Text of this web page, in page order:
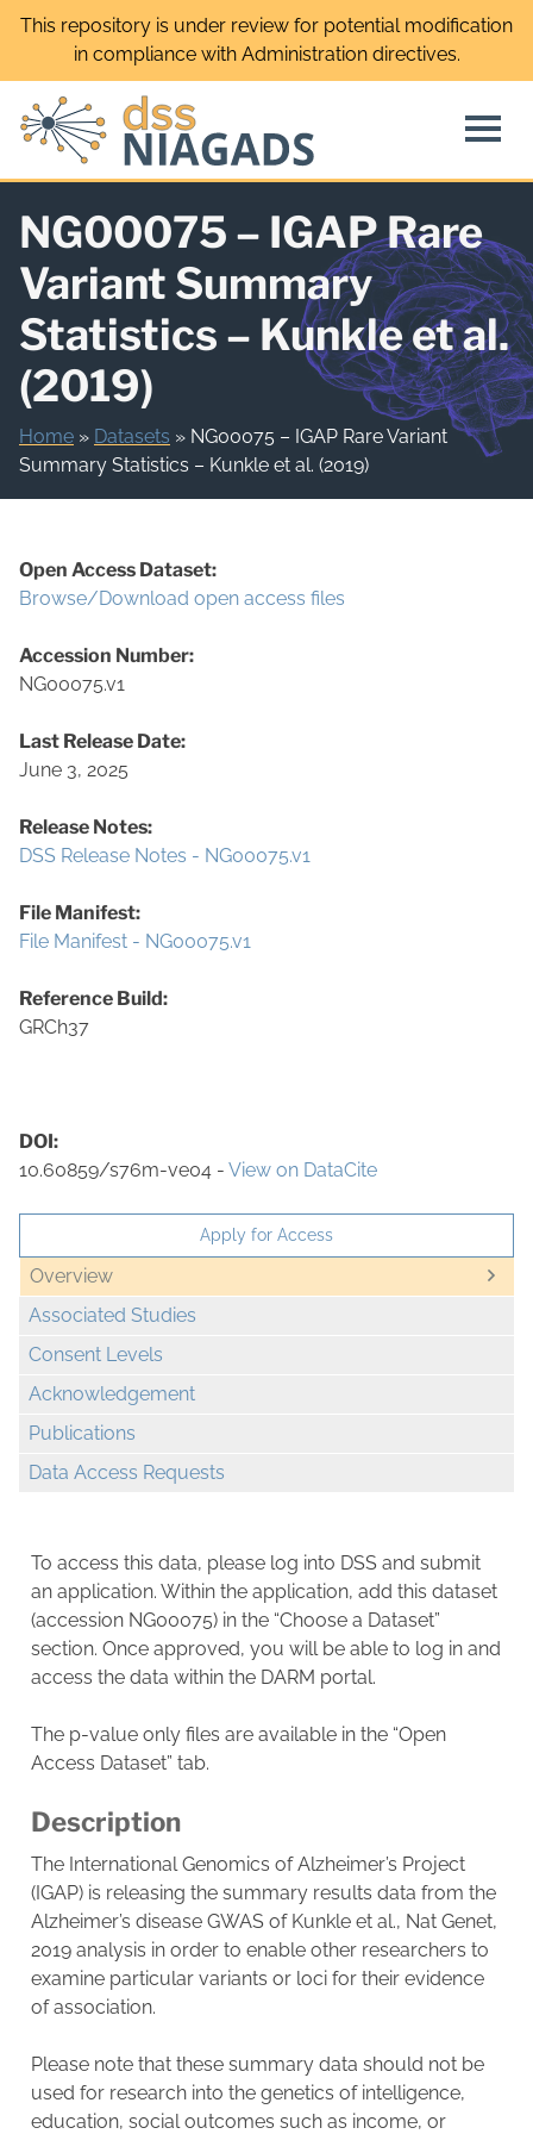
Skip
This repository is under review for potential modification
in compliance with Administration directives.
NG00075 – IGAP Rare
Variant Summary
Statistics – Kunkle et al.
(2019)
Home » Datasets » NG00075 – IGAP Rare Variant
Summary Statistics – Kunkle et al. (2019)
Overview
Associated Studies
Consent Levels
Acknowledgement
Publications
Data Access Requests
Apply for Access
Open Access Dataset:
Browse/Download open access files
Accession Number:
NG00075.v1
Last Release Date:
June 3, 2025
Release Notes:
DSS Release Notes - NG00075.v1
File Manifest:
File Manifest - NG00075.v1
Reference Build:
GRCh37
DOI:
10.60859/s76m-ve04 - View on DataCite
To access this data, please log into DSS and submit
an application. Within the application, add this dataset
(accession NG00075) in the “Choose a Dataset”
section. Once approved, you will be able to log in and
access the data within the DARM portal.
The p-value only files are available in the “Open
Access Dataset” tab.
Description
The International Genomics of Alzheimer’s Project
(IGAP) is releasing the summary results data from the
Alzheimer’s disease GWAS of Kunkle et al., Nat Genet,
2019 analysis in order to enable other researchers to
examine particular variants or loci for their evidence
of association.
Please note that these summary data should not be
used for research into the genetics of intelligence,
education, social outcomes such as income, or